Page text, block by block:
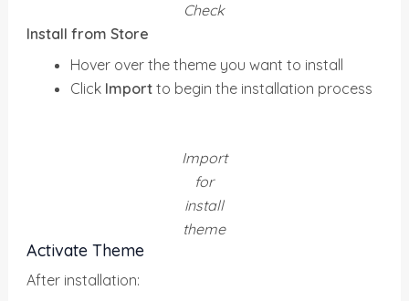
Check
Install from Store
Hover over the theme you want to install
Click Import to begin the installation process
Import
for
install
theme
Activate Theme
After installation: